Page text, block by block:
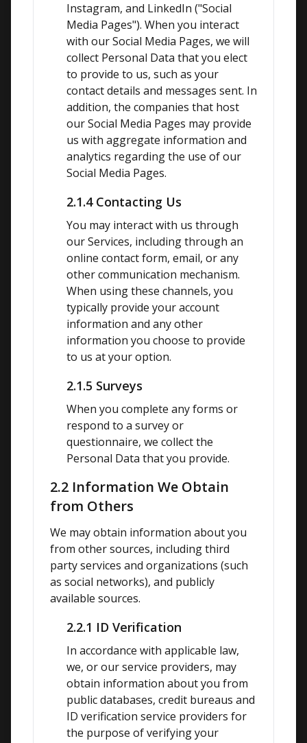
Instagram, and LinkedIn ("Social
Media Pages"). When you interact
with our Social Media Pages, we will
collect Personal Data that you elect
to provide to us, such as your
contact details and messages sent. In
addition, the companies that host
our Social Media Pages may provide
us with aggregate information and
analytics regarding the use of our
Social Media Pages.
2.1.4 Contacting Us
You may interact with us through
our Services, including through an
online contact form, email, or any
other communication mechanism.
When using these channels, you
typically provide your account
information and any other
information you choose to provide
to us at your option.
2.1.5 Surveys
When you complete any forms or
respond to a survey or
questionnaire, we collect the
Personal Data that you provide.
2.2 Information We Obtain
from Others
We may obtain information about you
from other sources, including third
party services and organizations (such
as social networks), and publicly
available sources.
2.2.1 ID Verification
In accordance with applicable law,
we, or our service providers, may
obtain information about you from
public databases, credit bureaus and
ID verification service providers for
the purpose of verifying your